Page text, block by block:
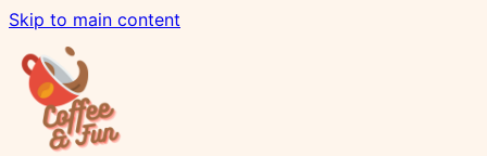
Skip to main content